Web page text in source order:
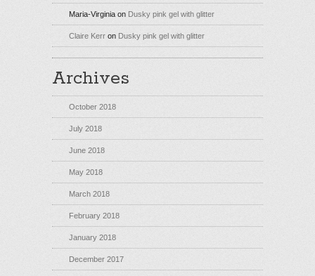
Maria-Virginia on Dusky pink gel with glitter
Claire Kerr on Dusky pink gel with glitter
Archives
October 2018
July 2018
June 2018
May 2018
March 2018
February 2018
January 2018
December 2017